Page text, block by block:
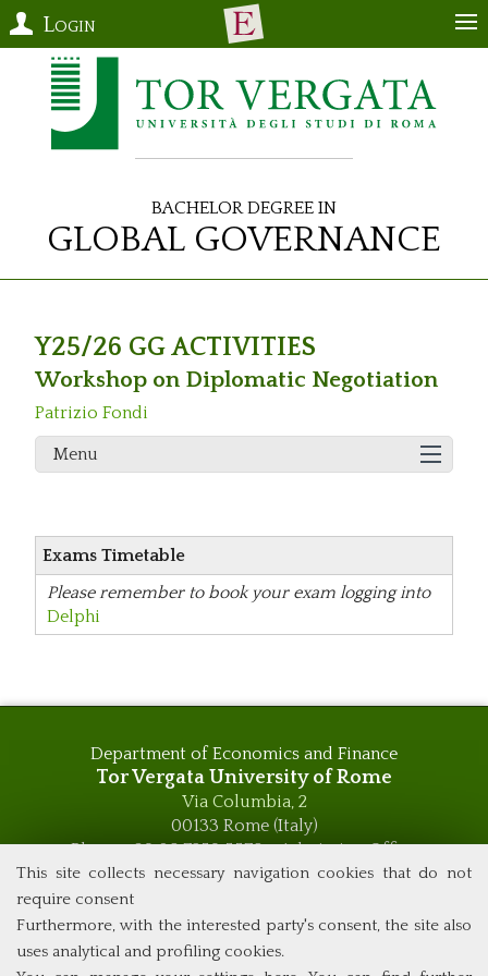
This site collects necessary navigation cookies that do not
require consent
Furthermore, with the interested party's consent, the site also
uses analytical and profiling cookies.
Login
Bachelor Degree in
Global Governance
Y25/26 GG ACTIVITIES
Workshop on Diplomatic Negotiation
Patrizio Fondi
Menu
Exams Timetable
Please remember to book your exam logging into
Delphi
Department of Economics and Finance
Tor Vergata University of Rome
Via Columbia, 2
00133 Rome (Italy)
Phone +39 06 7259 5576 – Admission Office
Phone +39 06 7259 5590 - Administrative and Didactic
global.governance@uniroma2.it